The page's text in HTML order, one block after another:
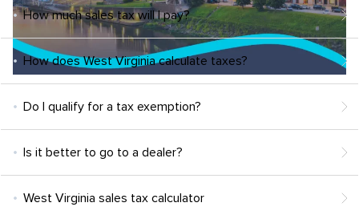
How much sales tax will I pay?
How does West Virginia calculate taxes?
Do I qualify for a tax exemption?
Is it better to go to a dealer?
West Virginia sales tax calculator